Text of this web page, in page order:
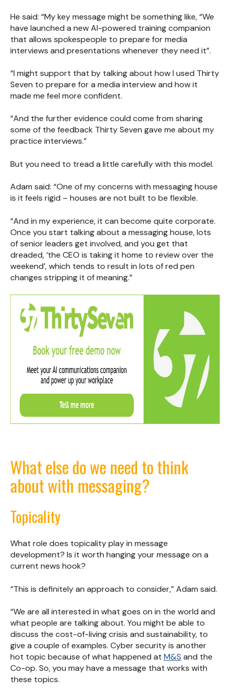
He said: “My key message might be something like, “We
have launched a new AI-powered training companion
that allows spokespeople to prepare for media
interviews and presentations whenever they need it”.
“I might support that by talking about how I used Thirty
Seven to prepare for a media interview and how it
made me feel more confident.
“And the further evidence could come from sharing
some of the feedback Thirty Seven gave me about my
practice interviews.”
But you need to tread a little carefully with this model.
Adam said: “One of my concerns with messaging house
is it feels rigid – houses are not built to be flexible.
“And in my experience, it can become quite corporate.
Once you start talking about a messaging house, lots
of senior leaders get involved, and you get that
dreaded, ‘the CEO is taking it home to review over the
weekend’, which tends to result in lots of red pen
changes stripping it of meaning.”
What else do we need to think
about with messaging?
Topicality
What role does topicality play in message
development? Is it worth hanging your message on a
current news hook?
“This is definitely an approach to consider,” Adam said.
“We are all interested in what goes on in the world and
what people are talking about. You might be able to
discuss the cost-of-living crisis and sustainability, to
give a couple of examples. Cyber security is another
hot topic because of what happened at M&S and the
Co-op. So, you may have a message that works with
these topics.